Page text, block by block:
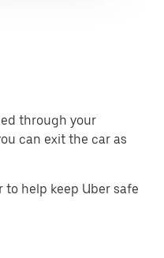
through your
can exit the car as
to help keep Uber safe